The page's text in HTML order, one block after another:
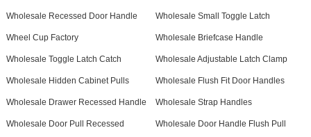
Wholesale Recessed Door Handle Wholesale Small Toggle Latch
Wheel Cup Factory Wholesale Briefcase Handle
Wholesale Toggle Latch Catch Wholesale Adjustable Latch Clamp
Wholesale Hidden Cabinet Pulls Wholesale Flush Fit Door Handles
Wholesale Drawer Recessed Handle Wholesale Strap Handles
Wholesale Door Pull Recessed Wholesale Door Handle Flush Pull